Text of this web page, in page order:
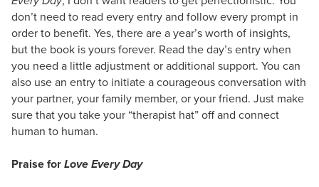
don’t need to read every entry and follow every prompt in
order to benefit. Yes, there are a year’s worth of insights,
but the book is yours forever. Read the day’s entry when
you need a little adjustment or additional support. You can
also use an entry to initiate a courageous conversation with
your partner, your family member, or your friend. Just make
sure that you take your “therapist hat” off and connect
human to human.
Praise forLove Every Day